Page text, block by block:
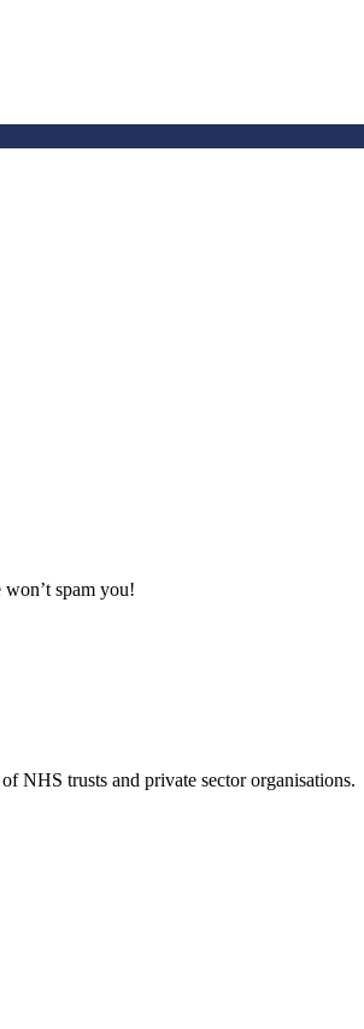
spam you!
NHS trusts and private sector organisations.